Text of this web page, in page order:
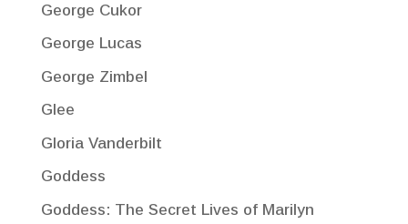
George Cukor
George Lucas
George Zimbel
Glee
Gloria Vanderbilt
Goddess
Goddess: The Secret Lives of Marilyn